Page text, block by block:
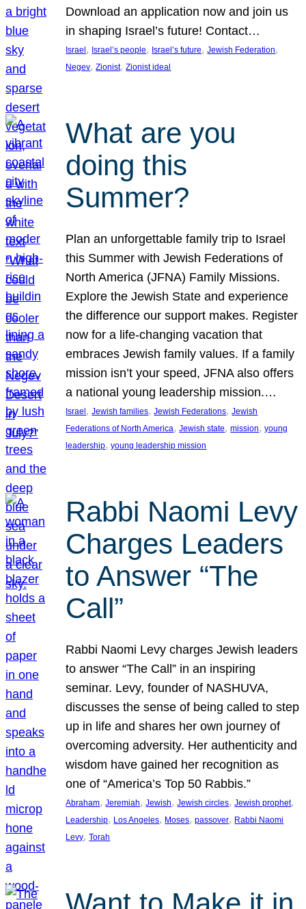
Download an application now and join us
in shaping Israel’s future! Contact…
Israel , Israel’s people, Israel’s future, Jewish Federation
Negev, Zionist, Zionist ideal
What are you
doing this
Summer?
Plan an unforgettable family trip to Israel
this Summer with Jewish Federations of
North America (JFNA) Family Missions.
Explore the Jewish State and experience
the difference our support makes. Register
now for a life-changing vacation that
embraces Jewish family values. If a family
mission isn’t your speed, JFNA also offers
a national young leadership mission.…
Israel, Jewish families, Jewish Federations, Jewish
Federations of North America, Jewish state, mission, young
leadership, young leadership mission
Rabbi Naomi Levy
Charges Leaders
to Answer “The
Call”
Rabbi Naomi Levy charges Jewish leaders
to answer “The Call” in an inspiring
seminar. Levy, founder of NASHUVA,
discusses the sense of being called to step
up in life and shares her own journey of
overcoming adversity. Her authenticity and
wisdom have gained her recognition as
one of “America’s Top 50 Rabbis.”
Abraham, Jeremiah, Jewish, Jewish circles, Jewish prophet
Leadership, Los Angeles, Moses, passover, Rabbi Naomi
Levy, Torah